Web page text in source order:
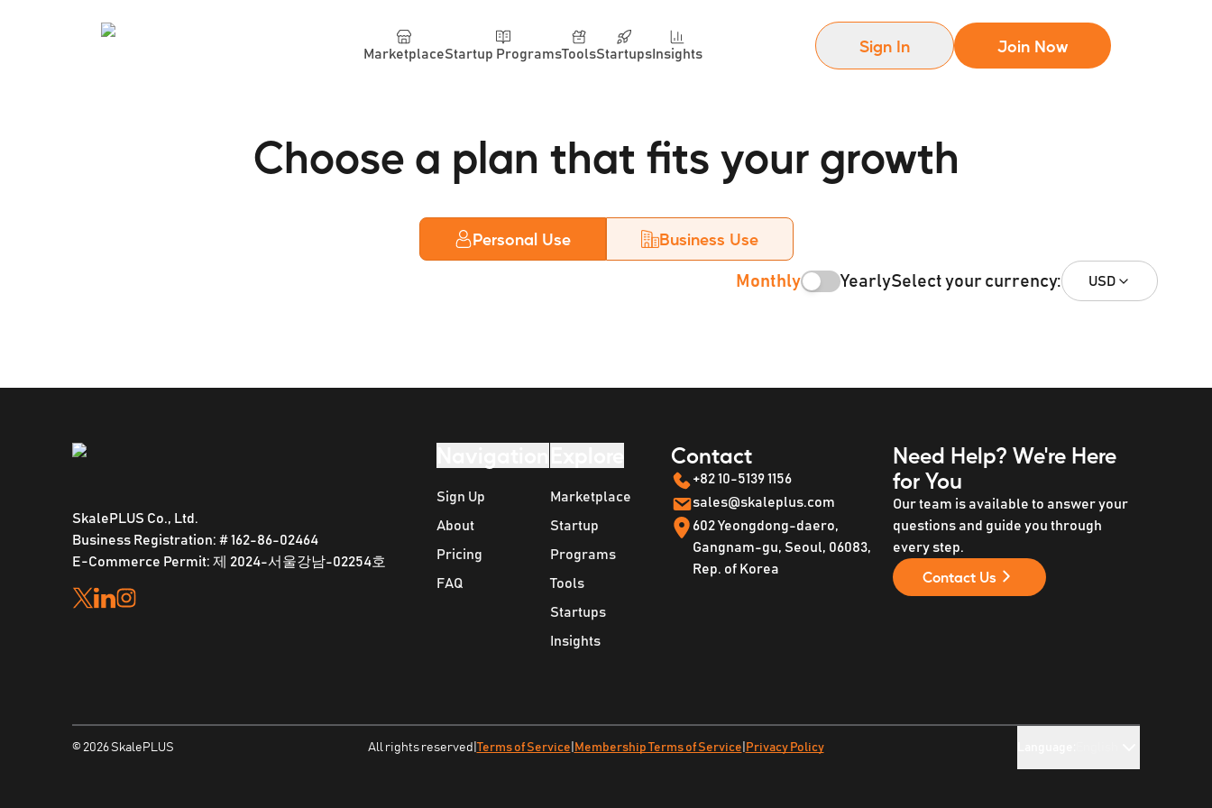
MarketplaceStartup ProgramsToolsStartupsInsights Sign In Join Now
Choose a plan that fits your growth
Personal Use Business Use
Monthly YearlySelect your currency: USD
SkalePLUS Co., Ltd.
Business Registration: # 162-86-02464
E-Commerce Permit: 제 2024-서울강남-02254호
Sign Up
About
Pricing
FAQ
Marketplace
Startup
Programs
Tools
Startups
Insights
Contact
+82 10-5139 1156
sales@skaleplus.com
602 Yeongdong-daero,
Gangnam-gu, Seoul, 06083,
Rep. of Korea
Need Help? We're Here
for You
Our team is available to answer your
questions and guide you through
every step.
Contact Us
© 2026SkalePLUS All rights reserved |Terms of Service Membership Terms of Service Privacy Policy